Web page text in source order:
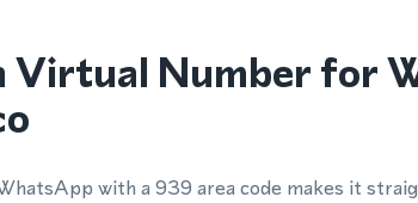
Virtual Number for
with a 939 area code makes it